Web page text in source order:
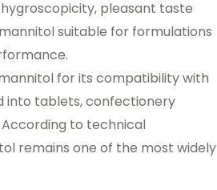
pleasant taste
suitable for formulations
for its compatibility with
into tablets, confectionery
to technical
remains one of the most widely